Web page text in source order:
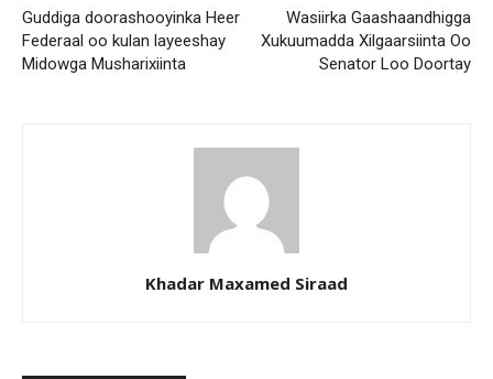
Guddiga doorashooyinka Heer
Federaal oo kulan layeeshay
Midowga Musharixiinta
Wasiirka Gaashaandhigga
Xukuumadda Xilgaarsiinta Oo
Senator Loo Doortay
Khadar Maxamed Siraad